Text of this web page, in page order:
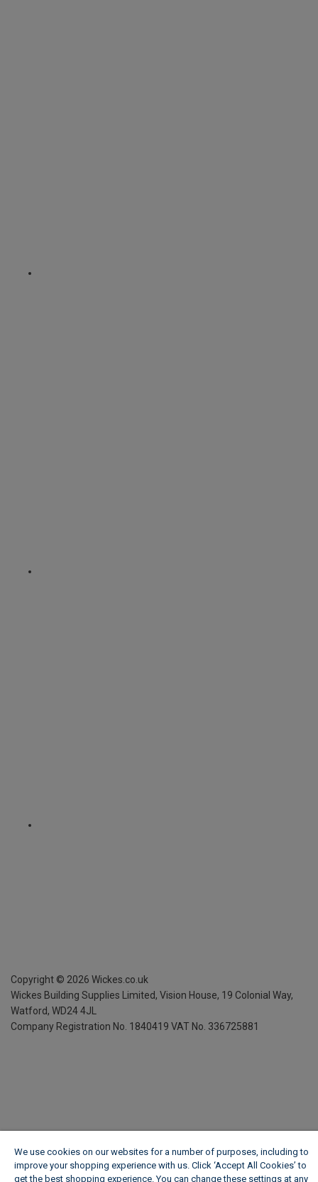
Copyright © 2026 Wickes.co.uk
Wickes Building Supplies Limited, Vision House, 19 Colonial Way,
Watford, WD24 4JL
Company Registration No. 1840419 VAT No. 336725881
We use cookies on our websites for a number of purposes, including to
improve your shopping experience with us. Click ‘Accept All Cookies’ to
get the best shopping experience. You can change these settings at any